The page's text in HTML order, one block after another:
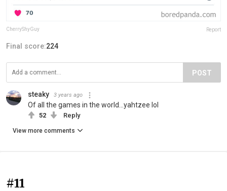
CherryShyGuy Report
Final score:224
POST
steaky 3 years ago
Of all the games in the world...yahtzee lol
52 Reply
View more comments
#11